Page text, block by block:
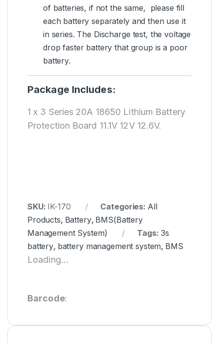
of batteries, if not the same, please fill
each battery separately and then use it
in series. The Discharge test, the voltage
drop faster battery that group is a poor
battery.
Package Includes:
1 x 3 Series 20A 18650 Lithium Battery
Protection Board 11.1V 12V 12.6V.
SKU: IK-170 Categories: All
Products, Battery, BMS(Battery
Management System)
Tags: 3s
battery, battery management system, BMS
Loading...
Barcode: